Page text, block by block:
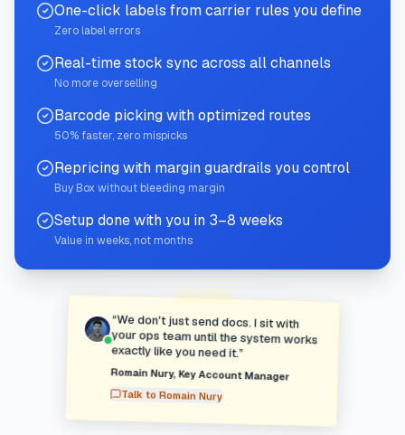
One-click labels from carrier rules you define
Zero label errors
Real-time stock sync across all channels
No more overselling
Barcode picking with optimized routes
50% faster, zero mispicks
Repricing with margin guardrails you control
Buy Box without bleeding margin
Setup done with you in 3–8 weeks
Value in weeks, not months
“We don't just send docs. I sit with
your ops team until the system works
exactly like you need it.”
Romain Nury,Key Account Manager
Talk to Romain Nury